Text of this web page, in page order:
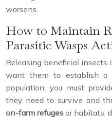
worsens.
How to Maintain
Parasitic Wasps
Releasing beneficial
want them to establish a
population, you must
they need to survive and
on-farm refuges or habitats: